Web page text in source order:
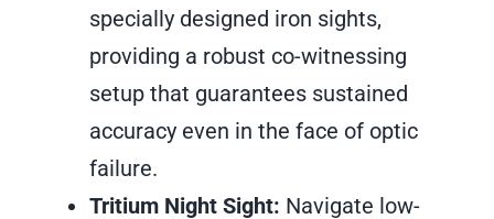
specially designed iron sights,
providing a robust co-witnessing
setup that guarantees sustained
accuracy even in the face of optic
failure.
Tritium Night Sight: Navigate low-